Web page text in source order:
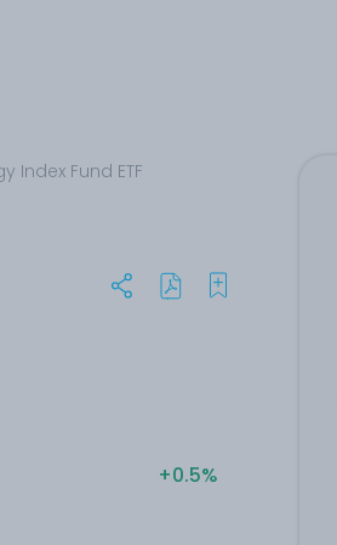
Index Fund ETF
+0.5%